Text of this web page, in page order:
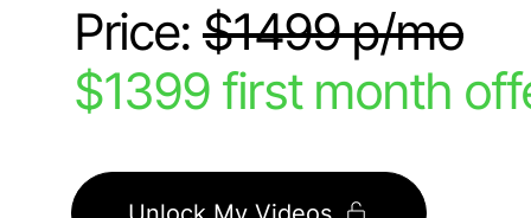
Price: $1499 p/mo
$1399 first month